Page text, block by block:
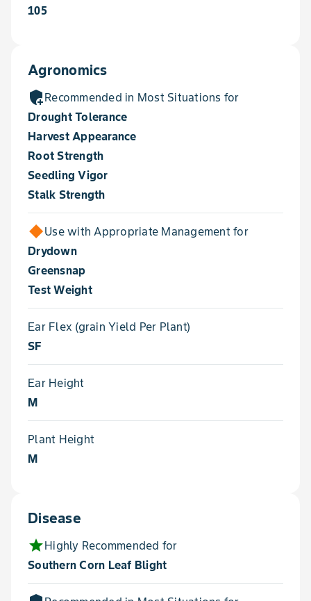
105
Agronomics
add_moderatorRecommended in Most Situations for
Drought Tolerance
Harvest Appearance
Root Strength
Seedling Vigor
Stalk Strength
Use with Appropriate Management for
Drydown
Greensnap
Test Weight
Ear Flex (grain Yield Per Plant)
SF
Ear Height
M
Plant Height
M
Disease
starHighly Recommended for
Southern Corn Leaf Blight